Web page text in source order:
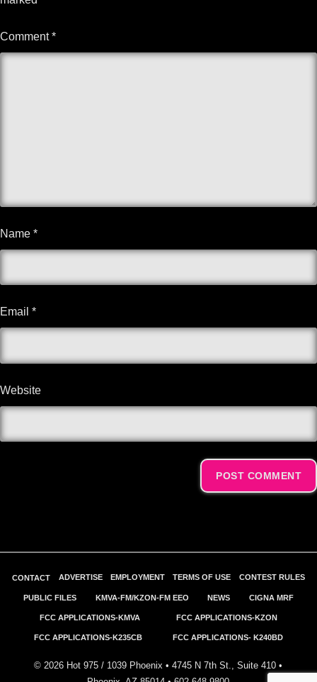
Comment*
Name *
Email *
Website
CONTACT ADVERTISE EMPLOYMENT TERMS OF USE CONTEST RULES
PUBLIC FILES KMVA-FM/KZON-FM EEO NEWS CIGNA MRF
FCC APPLICATIONS-KMVA FCC APPLICATIONS-KZON
FCC APPLICATIONS-K235CB FCC APPLICATIONS- K240BD
© 2026 Hot 975 / 1039 Phoenix • 4745 N 7th St., Suite 410 •